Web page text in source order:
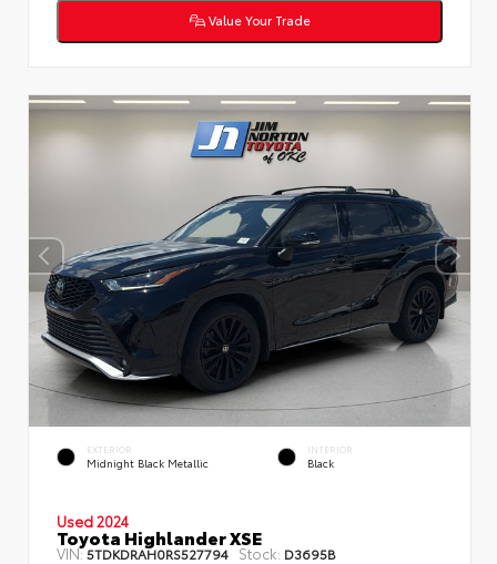
Value Your Trade
EXTERIOR
Midnight Black Metallic
INTERIOR
Black
Used 2024
Toyota Highlander XSE
VIN:5TDKDRAH0RS527794 Stock: D3695B